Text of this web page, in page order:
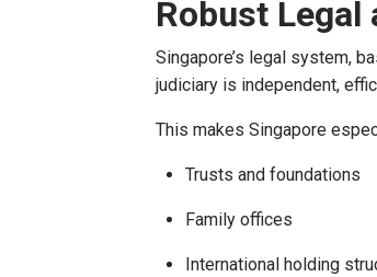
Robust Legal
Singapore’s legal system,
judiciary is independent,
This makes Singapore
Trusts and foundations
Family offices
International holding